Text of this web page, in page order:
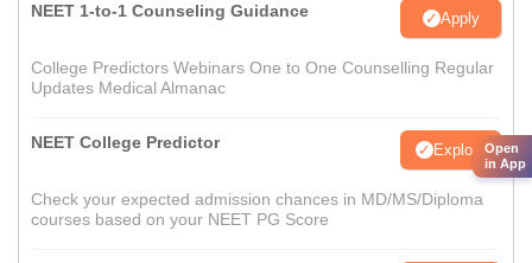
NEET 1-to-1 Counseling Guidance Apply
College Predictors Webinars One to One Counselling Regular
Updates Medical Almanac
NEET College Predictor Explore
Check your expected admission chances in MD/MS/Diploma
courses based on your NEET PG Score
Open
in App